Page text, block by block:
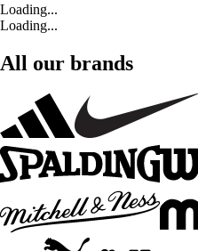
Loading...
Loading...
All our brands